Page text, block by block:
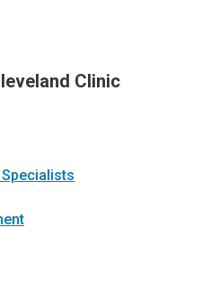
Clinic